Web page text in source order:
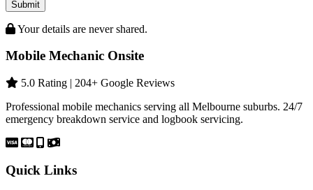
Submit
Your details are never shared.
Mobile Mechanic Onsite
5.0 Rating | 204+ Google Reviews
Professional mobile mechanics serving all Melbourne suburbs. 24/7
emergency breakdown service and logbook servicing.
Quick Links